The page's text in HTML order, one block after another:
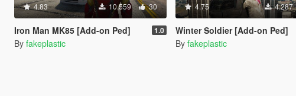
4.83 10.559 30
Iron Man MK85 [Add-on Ped] 1.0
By fakeplastic
4.75 4.287
Winter Soldier [Add-on Ped]
By fakeplastic